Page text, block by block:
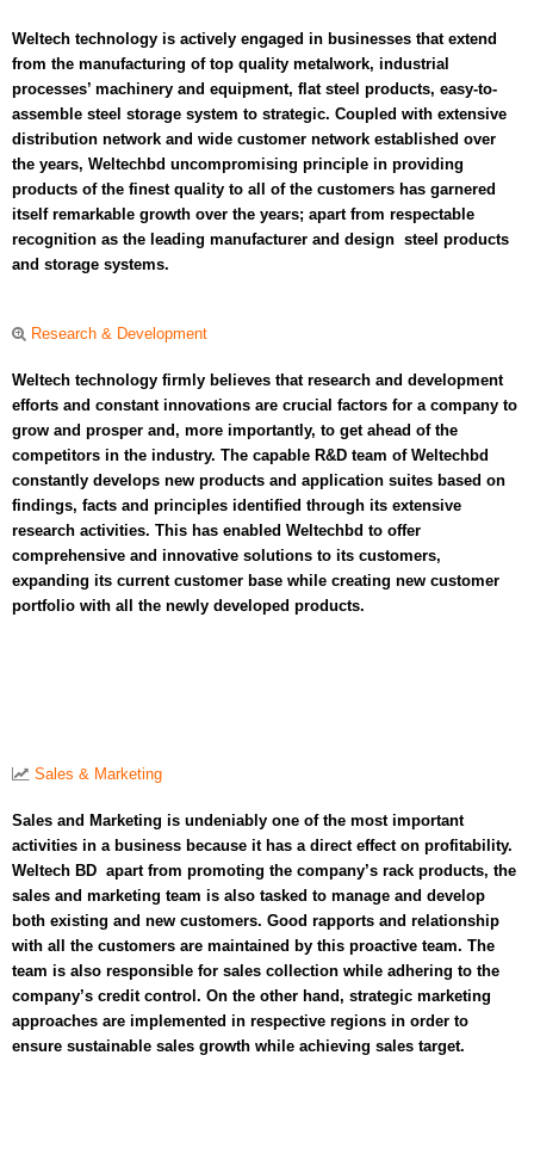
Weltech technology is actively engaged in businesses that extend
from the manufacturing of top quality metalwork, industrial
processes’ machinery and equipment, flat steel products, easy-to-
assemble steel storage system to strategic. Coupled with extensive
distribution network and wide customer network established over
the years, Weltechbd uncompromising principle in providing
products of the finest quality to all of the customers has garnered
itself remarkable growth over the years; apart from respectable
recognition as the leading manufacturer and design steel products
and storage systems.
Research & Development
Weltech technology firmly believes that research and development
efforts and constant innovations are crucial factors for a company to
grow and prosper and, more importantly, to get ahead of the
competitors in the industry. The capable R&D team of Weltechbd
constantly develops new products and application suites based on
findings, facts and principles identified through its extensive
research activities. This has enabled Weltechbd to offer
comprehensive and innovative solutions to its customers,
expanding its current customer base while creating new customer
portfolio with all the newly developed products.
Sales & Marketing
Sales and Marketing is undeniably one of the most important
activities in a business because it has a direct effect on profitability.
Weltech BD apart from promoting the company’s rack products, the
sales and marketing team is also tasked to manage and develop
both existing and new customers. Good rapports and relationship
with all the customers are maintained by this proactive team. The
team is also responsible for sales collection while adhering to the
company’s credit control. On the other hand, strategic marketing
approaches are implemented in respective regions in order to
ensure sustainable sales growth while achieving sales target.